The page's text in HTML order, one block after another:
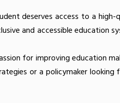
deserves access to a
and accessible education
for improving education
or a policymaker